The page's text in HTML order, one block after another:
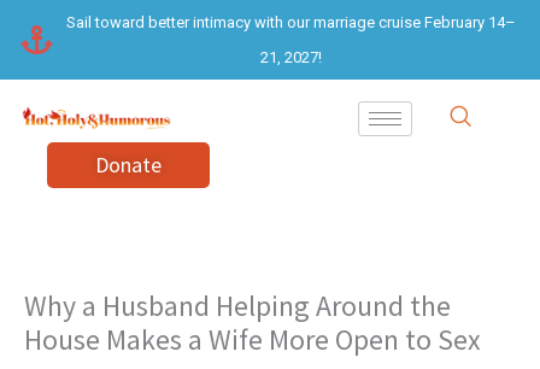
content
Sail toward better intimacy with our marriage cruise February 14–
21, 2027!
Donate
Why a Husband Helping Around the
House Makes a Wife More Open to Sex